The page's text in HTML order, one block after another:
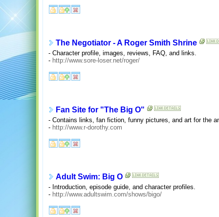
The Negotiator - A Roger Smith Shrine
- Character profile, images, reviews, FAQ, and links.
- http://www.sore-loser.net/roger/
Fan Site for "The Big O"
- Contains links, fan fiction, funny pictures, and art for the
- http://www.r-dorothy.com
Adult Swim: Big O
- Introduction, episode guide, and character profiles.
- http://www.adultswim.com/shows/bigo/